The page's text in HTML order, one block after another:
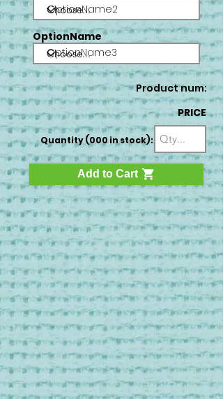
OptionName2
OptionName
OptionName3
Product num:
PRICE
Quantity (000 in stock):
Add to Cart